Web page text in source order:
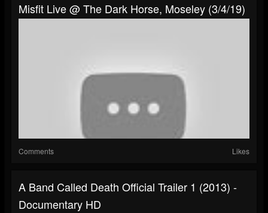
Misfit Live @ The Dark Horse, Moseley (3/4/19)
Comments Likes
A Band Called Death Official Trailer 1 (2013) -
Documentary HD